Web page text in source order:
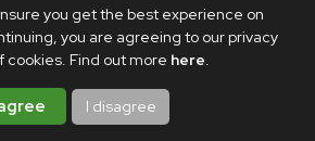
you get the best experience on
you are agreeing to our privacy
cookies. Find out more here.
I disagree